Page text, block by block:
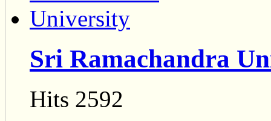
Sri Ramachandra
Hits 2592